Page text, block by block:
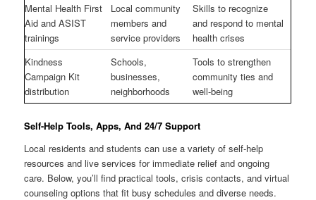
Mental Health First
Aid and ASIST
trainings
Local community
members and
service providers
Skills to recognize
and respond to mental
health crises
Kindness
Campaign Kit
distribution
Schools,
businesses,
neighborhoods
Tools to strengthen
community ties and
well-being
Self-Help Tools, Apps, And 24/7 Support
Local residents and students can use a variety of self-help
resources and live services for immediate relief and ongoing
care. Below, you’ll find practical tools, crisis contacts, and virtual
counseling options that fit busy schedules and diverse needs.